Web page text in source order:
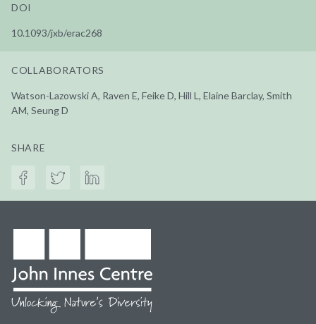
DOI
10.1093/jxb/erac268
COLLABORATORS
Watson-Lazowski A, Raven E, Feike D, Hill L, Elaine Barclay, Smith
AM, Seung D
SHARE